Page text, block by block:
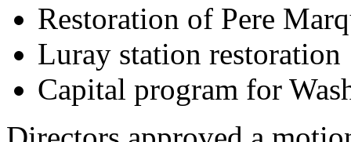
Restoration of Pere
Luray station restoration
Capital program for